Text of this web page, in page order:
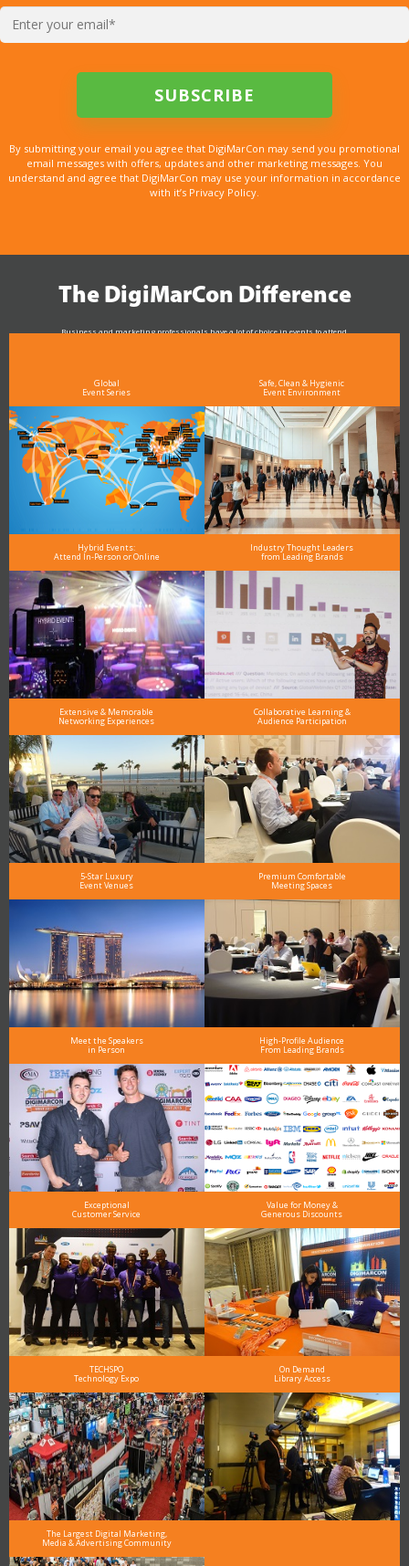
By submitting your email you agree that DigiMarCon may send you promotional
email messages with offers, updates and other marketing messages. You
understand and agree that DigiMarCon may use your information in accordance
with it’s Privacy Policy.
The DigiMarCon Difference
Business and marketing professionals have a lot of choice in events to attend.
Global
Event Series
Safe, Clean & Hygienic
Event Environment
Hybrid Events:
Attend In-Person or Online
Industry Thought Leaders
from Leading Brands
Extensive & Memorable
Networking Experiences
Collaborative Learning &
Audience Participation
5-Star Luxury
Event Venues
Premium Comfortable
Meeting Spaces
Meet the Speakers
in Person
High-Profile Audience
From Leading Brands
Exceptional
Customer Service
Value for Money &
Generous Discounts
TECHSPO
Technology Expo
On Demand
Library Access
The Largest Digital Marketing,
Media & Advertising Community